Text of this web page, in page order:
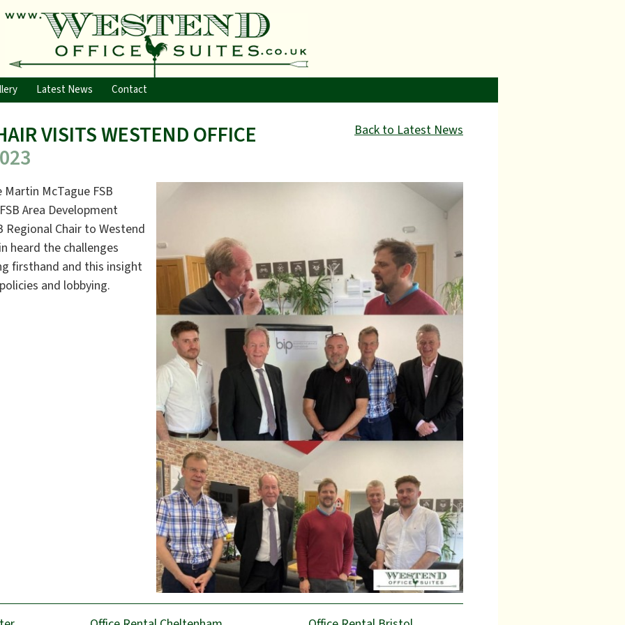
Latest News Contact
Back to Latest News
VISITS WESTEND OFFICE
McTague FSB
Area Development
Regional Chair to Westend
heard the challenges
firsthand and this insight
and lobbying.